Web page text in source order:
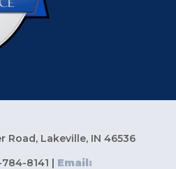
Road, Lakeville, IN 46536
8141 | Email: